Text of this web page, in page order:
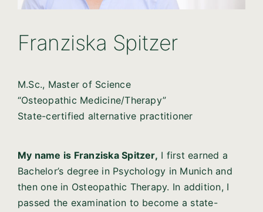
Franziska Spitzer
M.Sc., Master of Science
“Osteopathic Medicine/Therapy”
State-certified alternative practitioner
My name is Franziska Spitzer, I first earned a
Bachelor’s degree in Psychology in Munich and
then one in Osteopathic Therapy. In addition, I
passed the examination to become a state-